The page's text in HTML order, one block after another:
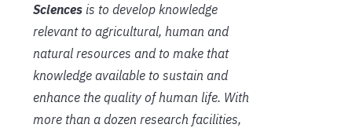
Sciences is to develop knowledge
relevant to agricultural, human and
natural resources and to make that
knowledge available to sustain and
enhance the quality of human life. With
more than a dozen research facilities,